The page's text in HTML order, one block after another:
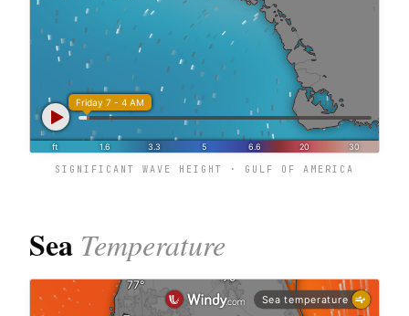
SIGNIFICANT WAVE HEIGHT · GULF OF AMERICA
Sea Temperature